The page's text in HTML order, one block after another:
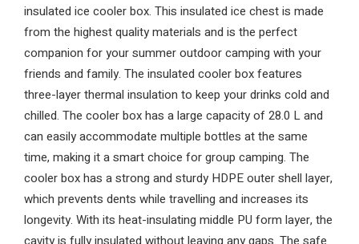
insulated ice cooler box. This insulated ice chest is made
from the highest quality materials and is the perfect
companion for your summer outdoor camping with your
friends and family. The insulated cooler box features
three-layer thermal insulation to keep your drinks cold and
chilled. The cooler box has a large capacity of 28.0 L and
can easily accommodate multiple bottles at the same
time, making it a smart choice for group camping. The
cooler box has a strong and sturdy HDPE outer shell layer,
which prevents dents while travelling and increases its
longevity. With its heat-insulating middle PU form layer, the